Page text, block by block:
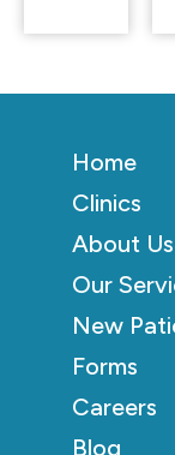
Home
Clinics
About Us
Our
New
Forms
Careers
Blog